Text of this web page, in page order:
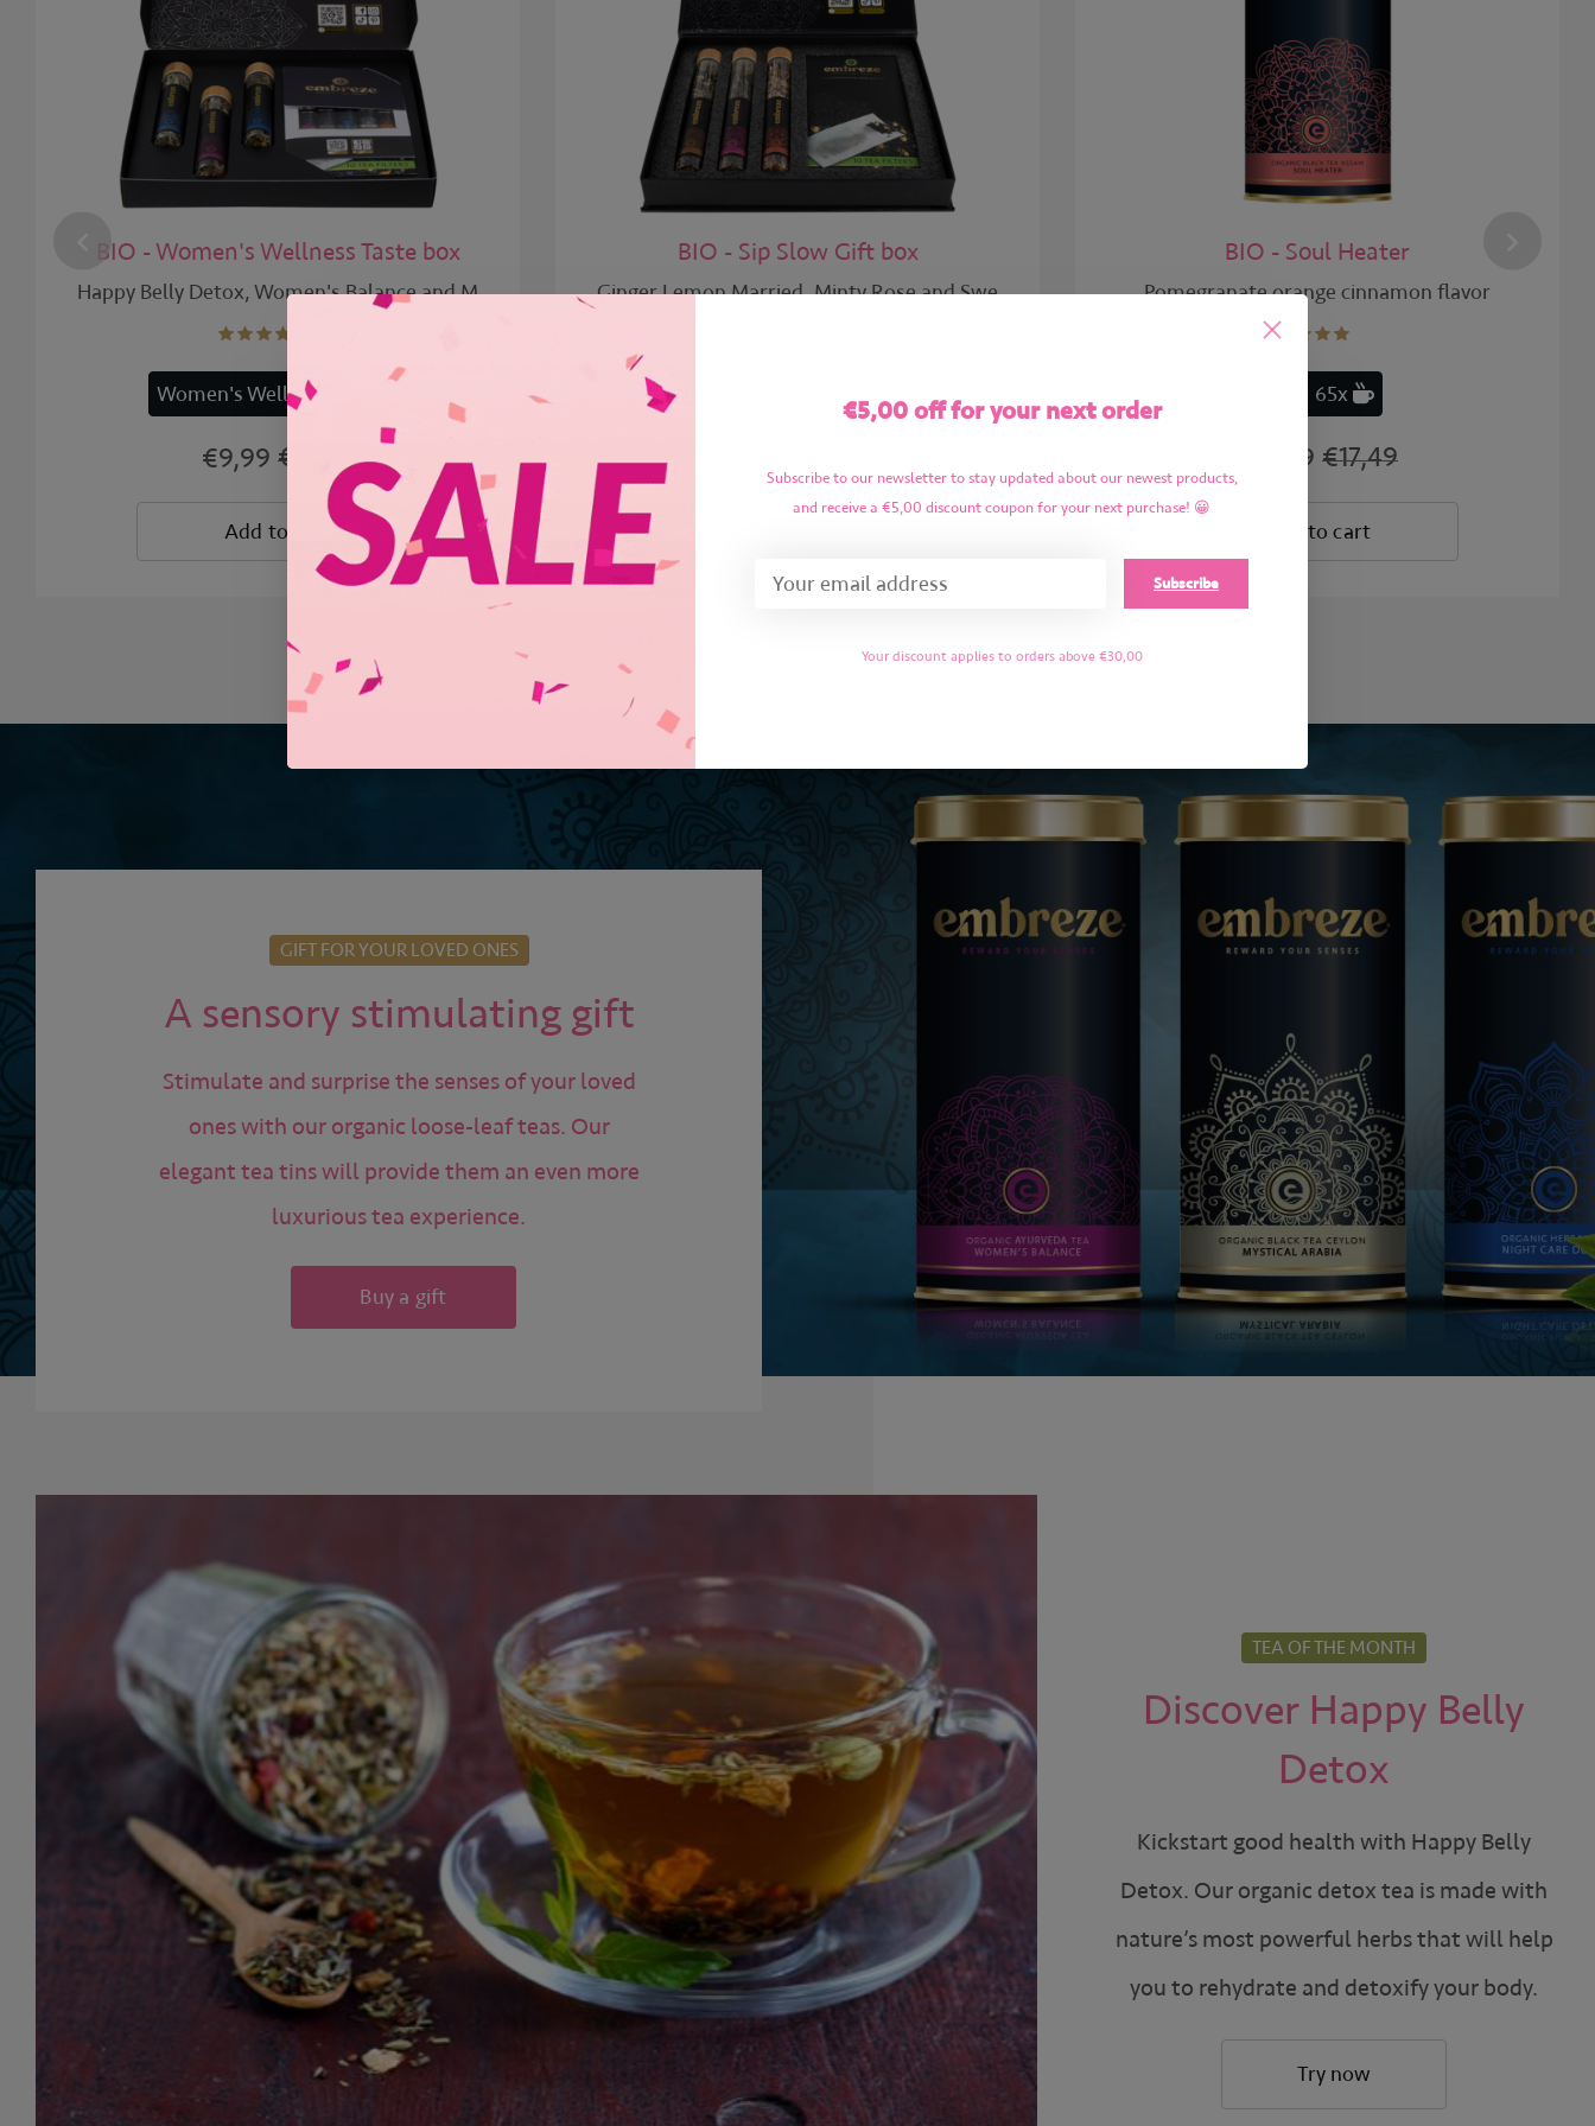
BIO - Women's Wellness Taste box
Happy Belly Detox, Women's Balance and M
Women's Wellness | 12x
€9,99 €12,99
Add to cart
BIO - Sip Slow Gift box
Ginger Lemon Married, Minty Rose and Swe
BIO - Soul Heater
Pomegranate orange cinnamon flavor
135g | 65x
€15,99 €17,49
Add to cart
GIFT FOR YOUR LOVED ONES
A sensory stimulating gift
Stimulate and surprise the senses of your loved
ones with our organic loose-leaf teas. Our
elegant tea tins will provide them an even more
luxurious tea experience.
Buy a gift
TEA OF THE MONTH
Discover Happy Belly
Detox
Kickstart good health with Happy Belly
Detox. Our organic detox tea is made with
nature’s most powerful herbs that will help
you to rehydrate and detoxify your body.
Try now
€5,00 off for your next order
Subscribe to our newsletter to stay updated about our newest products,
and receive a €5,00 discount coupon for your next purchase! 😀
Subscribe
Your discount applies to orders above €30,00